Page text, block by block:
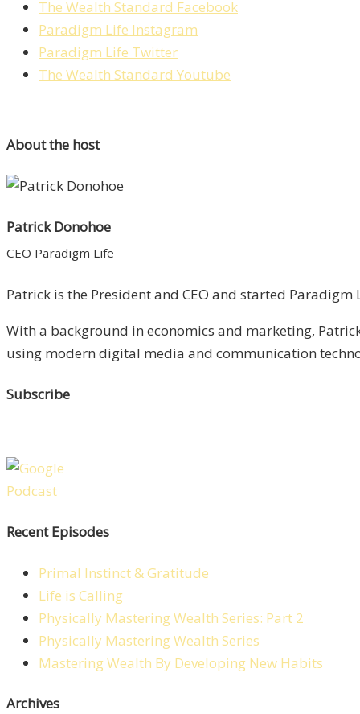
The Wealth Standard Facebook
Paradigm Life Instagram
Paradigm Life Twitter
The Wealth Standard Youtube
About the host
Patrick Donohoe
CEO Paradigm Life
Patrick is the President and CEO and started
With a background in economics and marketing,
using modern digital media and communication
Subscribe
Recent Episodes
Primal Instinct & Gratitude
Life is Calling
Physically Mastering Wealth Series: Part 2
Physically Mastering Wealth Series
Mastering Wealth By Developing New Habits
Archives